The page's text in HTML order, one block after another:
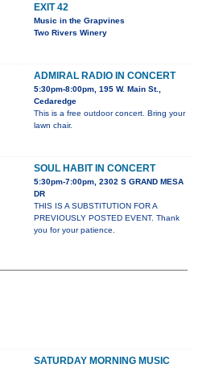
EXIT 42
Music in the Grapvines
Two Rivers Winery
ADMIRAL RADIO IN CONCERT
5:30pm-8:00pm, 195 W. Main St.,
Cedaredge
This is a free outdoor concert. Bring your
lawn chair.
SOUL HABIT IN CONCERT
5:30pm-7:00pm, 2302 S GRAND MESA
DR
THIS IS A SUBSTITUTION FOR A
PREVIOUSLY POSTED EVENT. Thank
you for your patience.
SATURDAY MORNING MUSIC